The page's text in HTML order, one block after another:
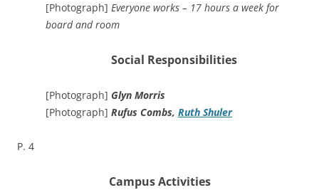
[Photograph] Everyone works – 17 hours a week for
board and room
Social Responsibilities
[Photograph] Glyn Morris
[Photograph] Rufus Combs, Ruth Shuler
P. 4
Campus Activities